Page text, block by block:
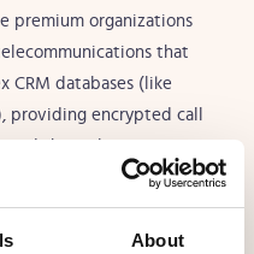
About
premium organizations
that
CRM databases (like
providing encrypted call
demand enterprise-grade
data across